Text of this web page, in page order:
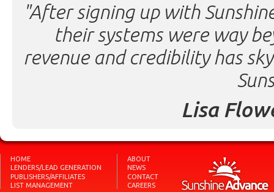
"After signing up with
their systems were way
revenue and credibility has
Lisa
HOME
LENDERS/LEAD GENERATION
PUBLISHERS/AFFILIATES
LIST MANAGEMENT
ABOUT
NEWS
CONTACT
CAREERS